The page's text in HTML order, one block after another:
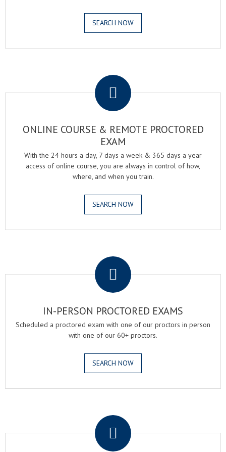
SEARCH NOW
ONLINE COURSE & REMOTE PROCTORED
EXAM
With the 24 hours a day, 7 days a week & 365 days a year
access of online course, you are always in control of how,
where, and when you train.
SEARCH NOW
IN-PERSON PROCTORED EXAMS
Scheduled a proctored exam with one of our proctors in person
with one of our 60+ proctors.
SEARCH NOW